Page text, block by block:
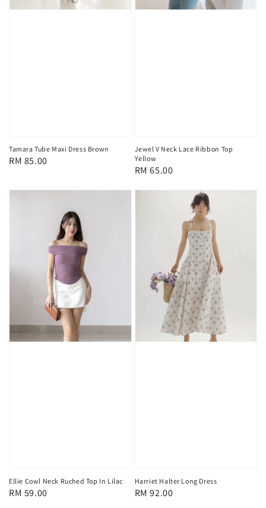
Tamara Tube Maxi Dress Brown
Regular
RM 85.00
Jewel V Neck Lace Ribbon Top
Yellow
Regular
RM 65.00
Ellie Cowl Neck Ruched Top In Lilac
Regular
RM 59.00
Harriet Halter Long Dress
Regular
RM 92.00